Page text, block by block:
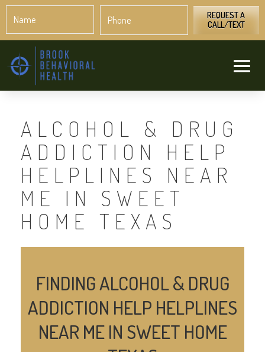
REQUEST A
CALL/TEXT
ALCOHOL & DRUG
ADDICTION HELP
HELPLINES NEAR
ME IN SWEET
HOME TEXAS
FINDING ALCOHOL & DRUG
ADDICTION HELP HELPLINES
NEAR ME IN SWEET HOME